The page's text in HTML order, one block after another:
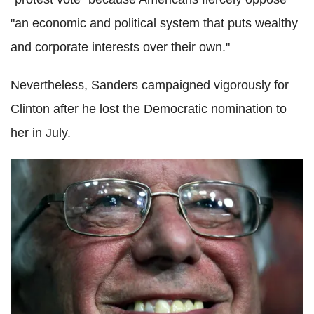
"an economic and political system that puts wealthy
and corporate interests over their own."
Nevertheless, Sanders campaigned vigorously for
Clinton after he lost the Democratic nomination to
her in July.